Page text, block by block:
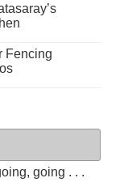
Fencing
going . . .